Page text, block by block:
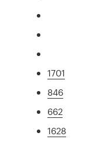
1701
846
662
1628